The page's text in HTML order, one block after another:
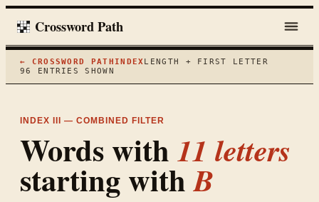
Crossword Path
← CROSSWORD PATH INDEX LENGTH + FIRST LETTER
96
ENTRIES SHOWN
INDEX III — COMBINED FILTER
Words with 11 letters
starting withB